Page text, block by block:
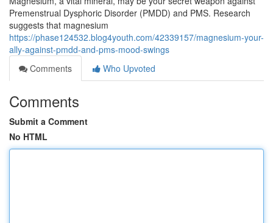
Premenstrual Dysphoric Disorder (PMDD) and PMS. Research
suggests that magnesium
https://phase124532.blog4youth.com/42339157/magnesium-your-
ally-against-pmdd-and-pms-mood-swings
Comments
Who Upvoted
Comments
Submit a Comment
No HTML